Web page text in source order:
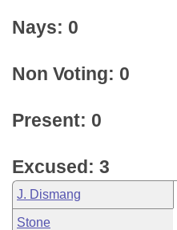
Nays: 0
Non Voting: 0
Present: 0
Excused: 3
J. Dismang
Stone